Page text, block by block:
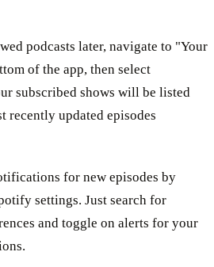
podcasts later, navigate to "Your
of the app, then select
subscribed shows will be listed
recently updated episodes
for new episodes by
settings. Just search for
and toggle on alerts for your